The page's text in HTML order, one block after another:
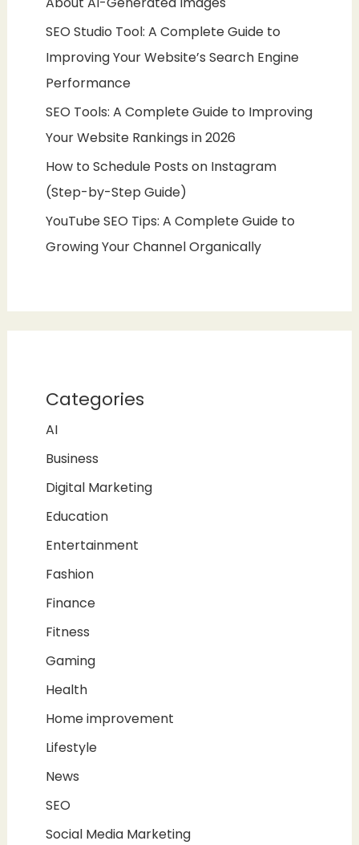
SEO Studio Tool: A Complete Guide to
Improving Your Website’s Search Engine
Performance
SEO Tools: A Complete Guide to Improving
Your Website Rankings in 2026
How to Schedule Posts on Instagram
(Step-by-Step Guide)
YouTube SEO Tips: A Complete Guide to
Growing Your Channel Organically
Categories
AI
Business
Digital Marketing
Education
Entertainment
Fashion
Finance
Fitness
Gaming
Health
Home improvement
Lifestyle
News
SEO
Social Media Marketing